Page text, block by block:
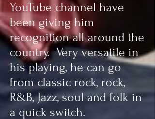
YouTube channel have
been giving him
recognition all around the
country. Very versatile in
his playing, he can go
from classic rock, rock,
R&B, Jazz, soul and folk in
a quick switch.